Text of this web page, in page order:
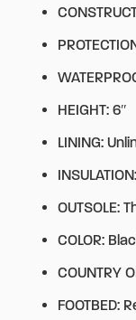
HEIGHT: 6″
LINING:
OUTSOLE:
COLOR:
COUNTRY
FOOTBED: